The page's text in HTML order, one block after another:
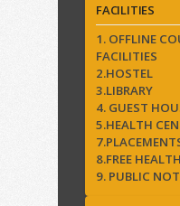
FACILITIES
1. OFFLINE
FACILITIES
2.HOSTEL
3.LIBRARY
4. GUEST
5.HEALTH
8.FREE
9. PUBLIC